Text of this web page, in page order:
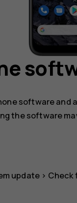
software and
the software
update > Check